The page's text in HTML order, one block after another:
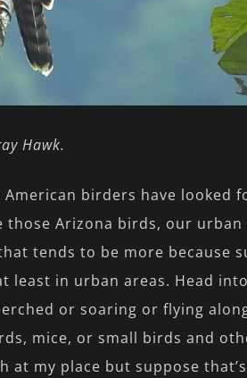
Hawk.
birders have looked
those Arizona birds, our urban
tends to be more because
least in urban areas. Head
or soaring or flying
mice, or small birds and
at my place but suppose